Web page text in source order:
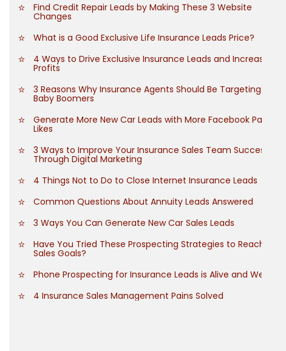
Find Credit Repair Leads by Making These 3 Website
Changes
What is a Good Exclusive Life Insurance Leads Price?
4 Ways to Drive Exclusive Insurance Leads and Increase
Profits
3 Reasons Why Insurance Agents Should Be Targeting
Baby Boomers
Generate More New Car Leads with More Facebook Page
Likes
3 Ways to Improve Your Insurance Sales Team Success
Through Digital Marketing
4 Things Not to Do to Close Internet Insurance Leads
Common Questions About Annuity Leads Answered
3 Ways You Can Generate New Car Sales Leads
Have You Tried These Prospecting Strategies to Reach
Sales Goals?
Phone Prospecting for Insurance Leads is Alive and Well
4 Insurance Sales Management Pains Solved